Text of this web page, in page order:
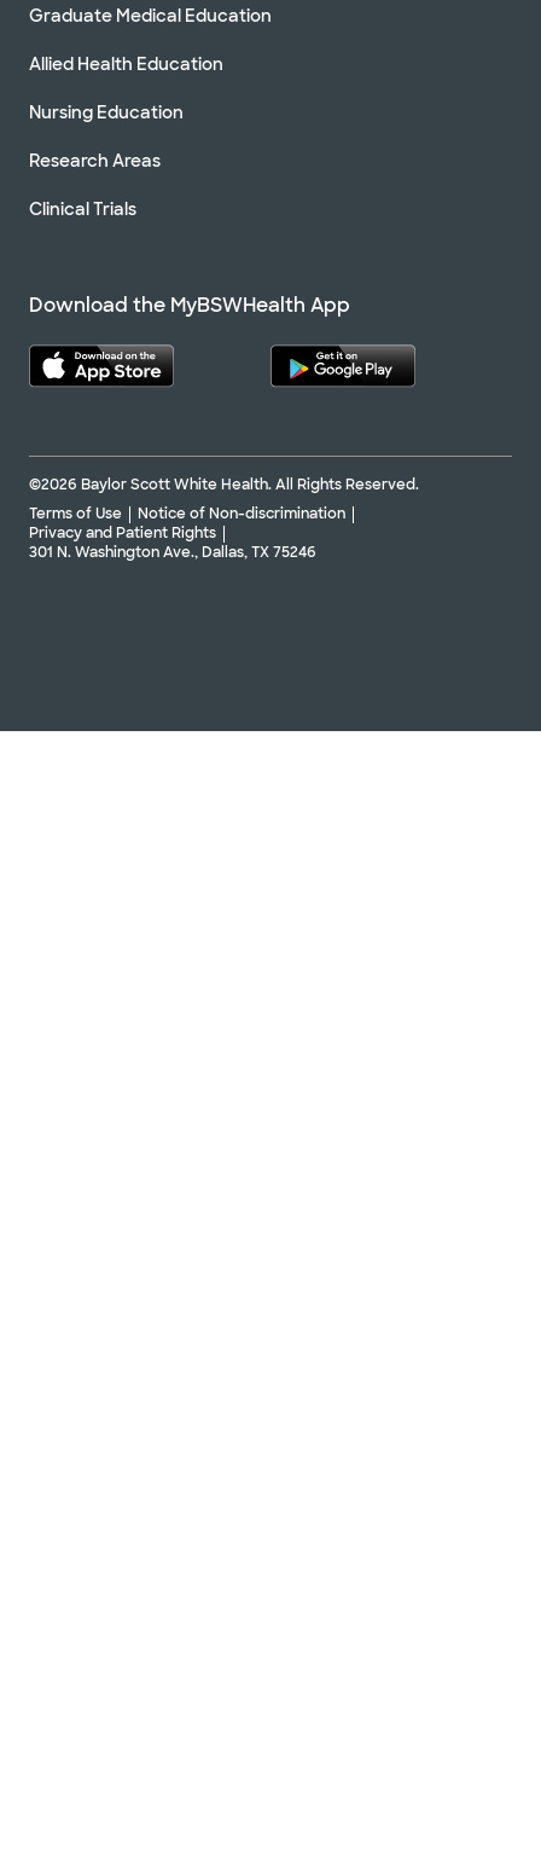
Graduate Medical Education
Allied Health Education
Nursing Education
Research Areas
Clinical Trials
Download the MyBSWHealth App
©2026 Baylor Scott White Health. All Rights Reserved.
Terms of Use
Notice of Non-discrimination
Privacy and Patient Rights
301 N. Washington Ave., Dallas, TX 75246